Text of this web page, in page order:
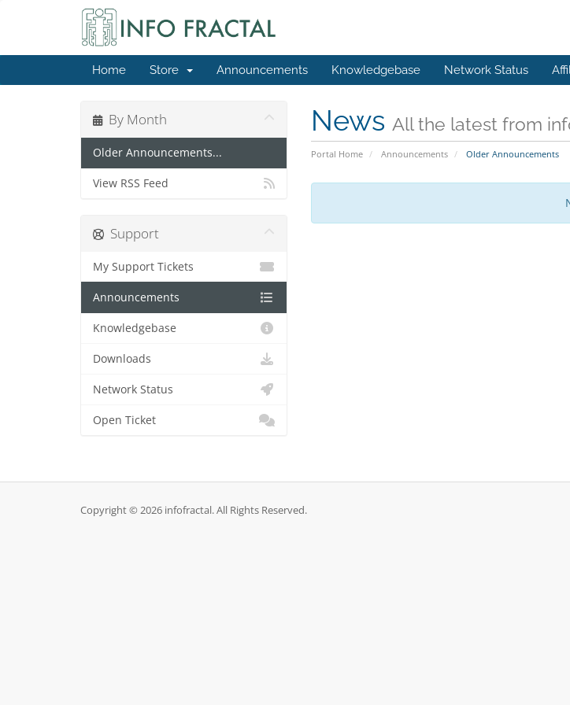
Home Store Announcements Knowledgebase Network Status
News All the latest from
Portal Home Announcements Older Announcements
By Month
Older Announcements...
View RSS Feed
Support
My Support Tickets
Announcements
Knowledgebase
Downloads
Network Status
Open Ticket
Copyright © 2026 infofractal. All Rights Reserved.